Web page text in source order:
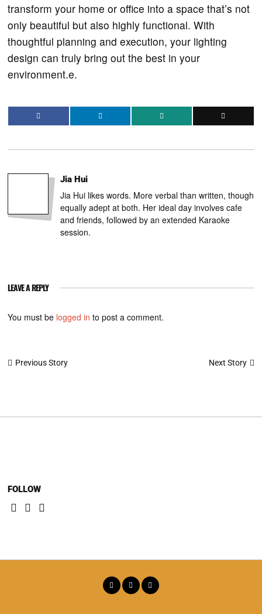
transform your home or office into a space that’s not
only beautiful but also highly functional. With
thoughtful planning and execution, your lighting
design can truly bring out the best in your
environment.e.
Jia Hui
Jia Hui likes words. More verbal than written, though
equally adept at both. Her ideal day involves cafe
and friends, followed by an extended Karaoke
session.
LEAVE A REPLY
You must be logged in to post a comment.
Post
Previous Story Next Story
FOLLOW